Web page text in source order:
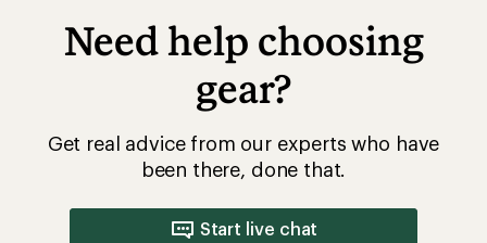
Need help choosing
gear?
Get real advice from our experts who have
been there, done that.
Start live chat